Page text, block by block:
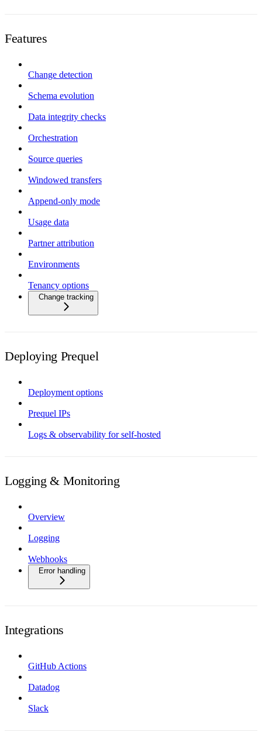
Features
Change detection
Schema evolution
Data integrity checks
Orchestration
Source queries
Windowed transfers
Append-only mode
Usage data
Partner attribution
Environments
Tenancy options
Change tracking
Deploying Prequel
Deployment options
Prequel IPs
Logs & observability for self-hosted
Logging & Monitoring
Overview
Logging
Webhooks
Error handling
Integrations
GitHub Actions
Datadog
Slack